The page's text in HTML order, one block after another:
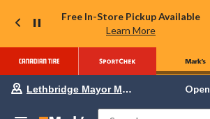
Free In-Store Pickup Available
Learn More
store
Lethbridge Mayor Magrath Open